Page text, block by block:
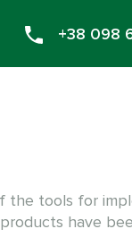
+38 098
the tools for
have